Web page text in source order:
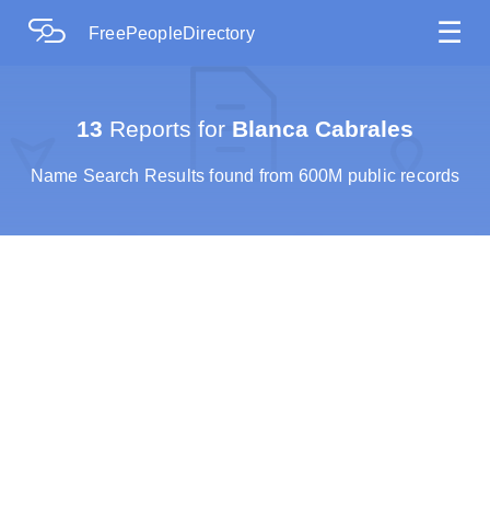
FreePeopleDirectory ☰
13 Reports for Blanca Cabrales
Name Search Results found from 600M public records